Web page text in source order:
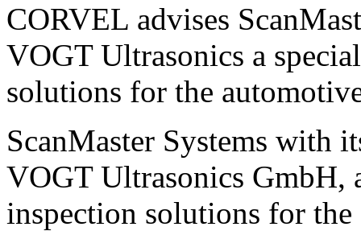
CORVEL advises
VOGT Ultrasonics a
solutions for the
ScanMaster Systems with
VOGT Ultrasonics GmbH,
inspection solutions for